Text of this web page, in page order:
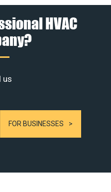
HVAC
us
FOR BUSINESSES